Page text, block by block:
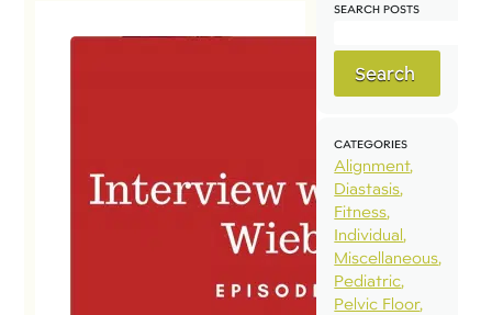
SEARCH POSTS
Search
CATEGORIES
Alignment
Diastasis
Fitness
Individual
Miscellaneous
Pediatric
Pelvic Floor